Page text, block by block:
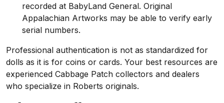
recorded at BabyLand General. Original
Appalachian Artworks may be able to verify early
serial numbers.
Professional authentication is not as standardized for
dolls as it is for coins or cards. Your best resources are
experienced Cabbage Patch collectors and dealers
who specialize in Roberts originals.